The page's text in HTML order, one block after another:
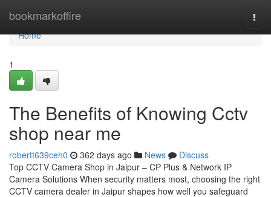
bookmarkoffire
Home
Home
1
The Benefits of Knowing Cctv
shop near me
robertt639ceh0 362 days ago News
Discuss
Top CCTV Camera Shop in Jaipur – CP Plus & Network IP
Camera Solutions When security matters most, choosing the right
CCTV camera dealer in Jaipur shapes how well you safeguard